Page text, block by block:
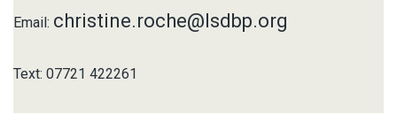
Email: christine.roche@lsdbp.org
Text: 07721 422261